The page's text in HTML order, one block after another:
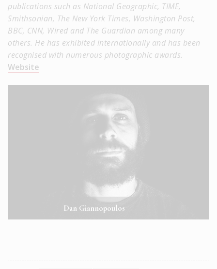
publications such as National Geographic, TIME,
Smithsonian, The New York Times, Washington Post,
BBC, CNN, Wired and The Guardian among many
others. He has exhibited internationally and has been
recognised with numerous photographic awards.
Website
Dan Giannopoulos